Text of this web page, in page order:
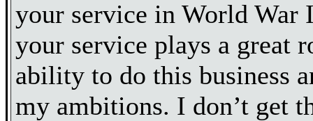
your service in World War
your service plays a great
ability to do this business
my ambitions. I don’t get